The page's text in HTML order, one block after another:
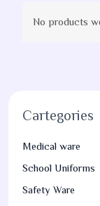
Cartegories
Medical ware
School Uniforms
Safety Ware
No products